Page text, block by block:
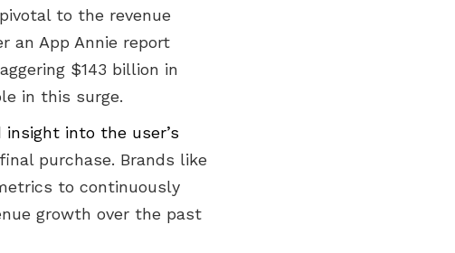
to the revenue
an App Annie report
$143 billion in
in this surge.
insight into the user’s
purchase. Brands like
to continuously
growth over the past